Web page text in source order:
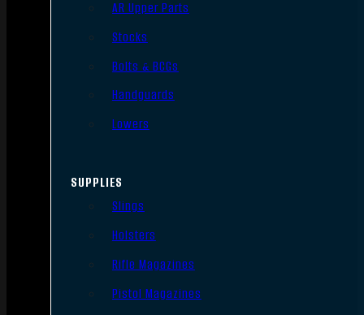
AR Upper Parts
Stocks
Bolts & BCGs
Handguards
Lowers
SUPPLIES
Slings
Holsters
Rifle Magazines
Pistol Magazines